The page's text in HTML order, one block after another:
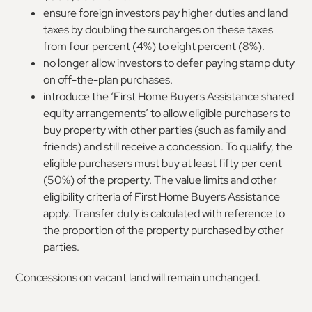
ensure foreign investors pay higher duties and land
taxes by doubling the surcharges on these taxes
from four percent (4%) to eight percent (8%).
no longer allow investors to defer paying stamp duty
on off-the-plan purchases.
introduce the ‘First Home Buyers Assistance shared
equity arrangements’ to allow eligible purchasers to
buy property with other parties (such as family and
friends) and still receive a concession. To qualify, the
eligible purchasers must buy at least fifty per cent
(50%) of the property. The value limits and other
eligibility criteria of First Home Buyers Assistance
apply. Transfer duty is calculated with reference to
the proportion of the property purchased by other
parties.
Concessions on vacant land will remain unchanged.